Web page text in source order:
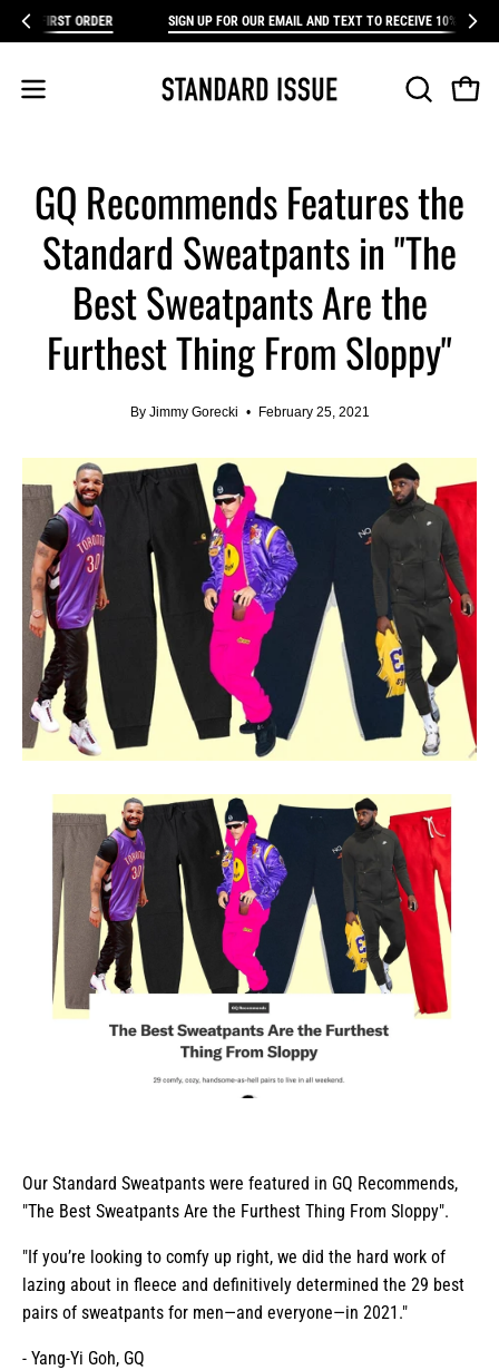
Skip
to
ORDER SIGN UP FOR OUR EMAIL AND TEXT TO RECEIVE 10% OFF YOUR FIRST
Open
OPEN
GQ Recommends Features the
Standard Sweatpants in "The
Best Sweatpants Are the
Furthest Thing From Sloppy"
By Jimmy Gorecki February 25, 2021
Our Standard Sweatpants were featured in GQ Recommends,
"The Best Sweatpants Are the Furthest Thing From Sloppy".
"If you’re looking to comfy up right, we did the hard work of
lazing about in fleece and definitively determined the 29 best
pairs of sweatpants for men—and everyone—in 2021."
- Yang-Yi Goh, GQ